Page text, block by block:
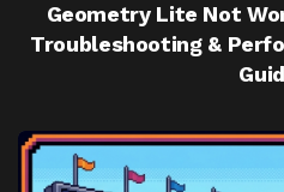
Geometry Lite Not
Troubleshooting &